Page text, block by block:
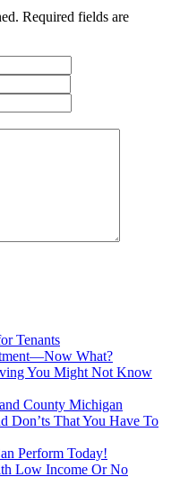
Required fields are
Tenants
What?
You Might Not Know
County Michigan
Don’ts That You Have To
Perform Today!
Low Income Or No